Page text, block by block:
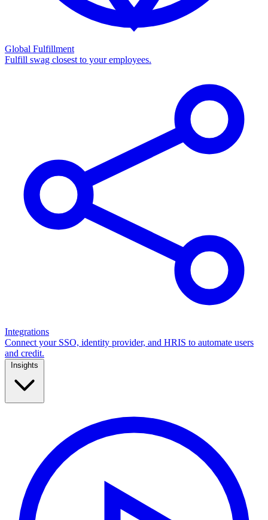
Global Fulfillment
Fulfill swag closest to your employees.
Integrations
Connect your SSO, identity provider, and HRIS to automate users
and credit.